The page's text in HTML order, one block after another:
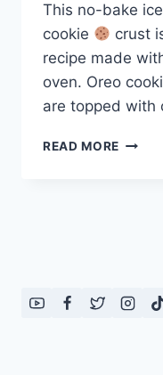
This no-bake
cookie
crust
recipe made
oven. Oreo
are topped with
READ MORE OREO